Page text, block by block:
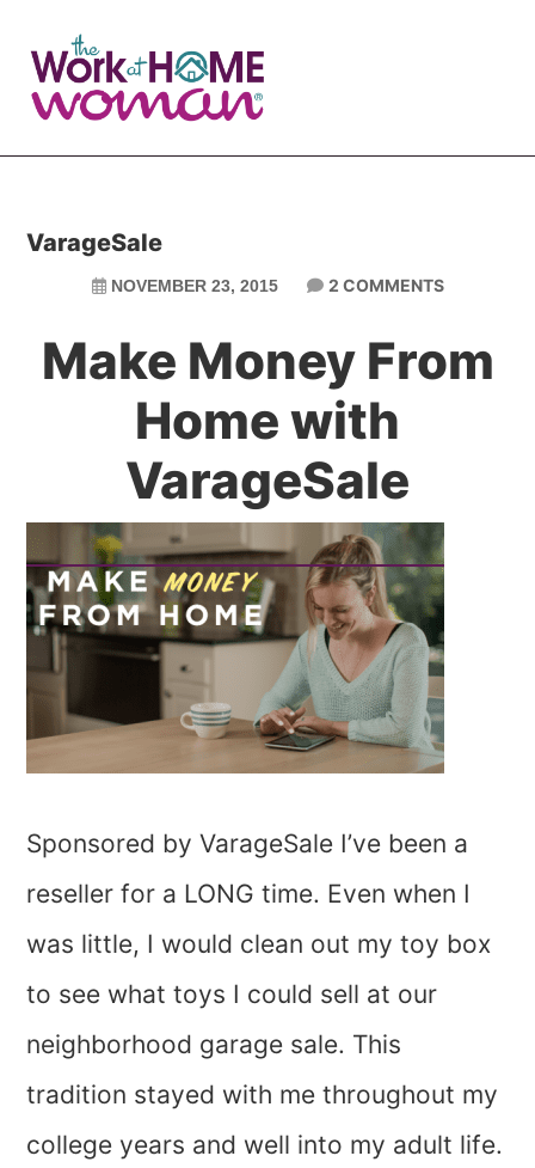
main
primary
VarageSale
NOVEMBER 23, 2015 2 COMMENTS
Make Money From
Home with
VarageSale
Sponsored by VarageSale I’ve been a
reseller for a LONG time. Even when I
was little, I would clean out my toy box
to see what toys I could sell at our
neighborhood garage sale. This
tradition stayed with me throughout my
college years and well into my adult life.